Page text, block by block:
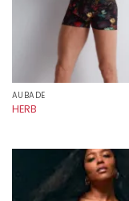
AUBADE
HERB